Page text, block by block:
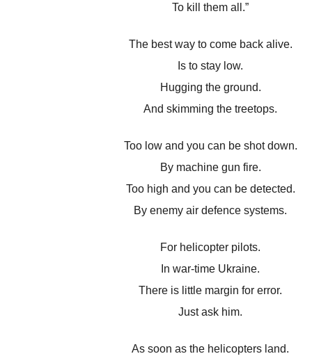
To kill them all.”
The best way to come back alive.
Is to stay low.
Hugging the ground.
And skimming the treetops.
Too low and you can be shot down.
By machine gun fire.
Too high and you can be detected.
By enemy air defence systems.
For helicopter pilots.
In war-time Ukraine.
There is little margin for error.
Just ask him.
As soon as the helicopters land.